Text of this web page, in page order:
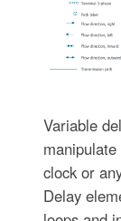
Variable
clock or
Delay